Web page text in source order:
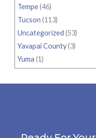
Tempe(46)
Tucson (113)
Uncategorized (53)
Yavapai County(3)
Yuma (1)